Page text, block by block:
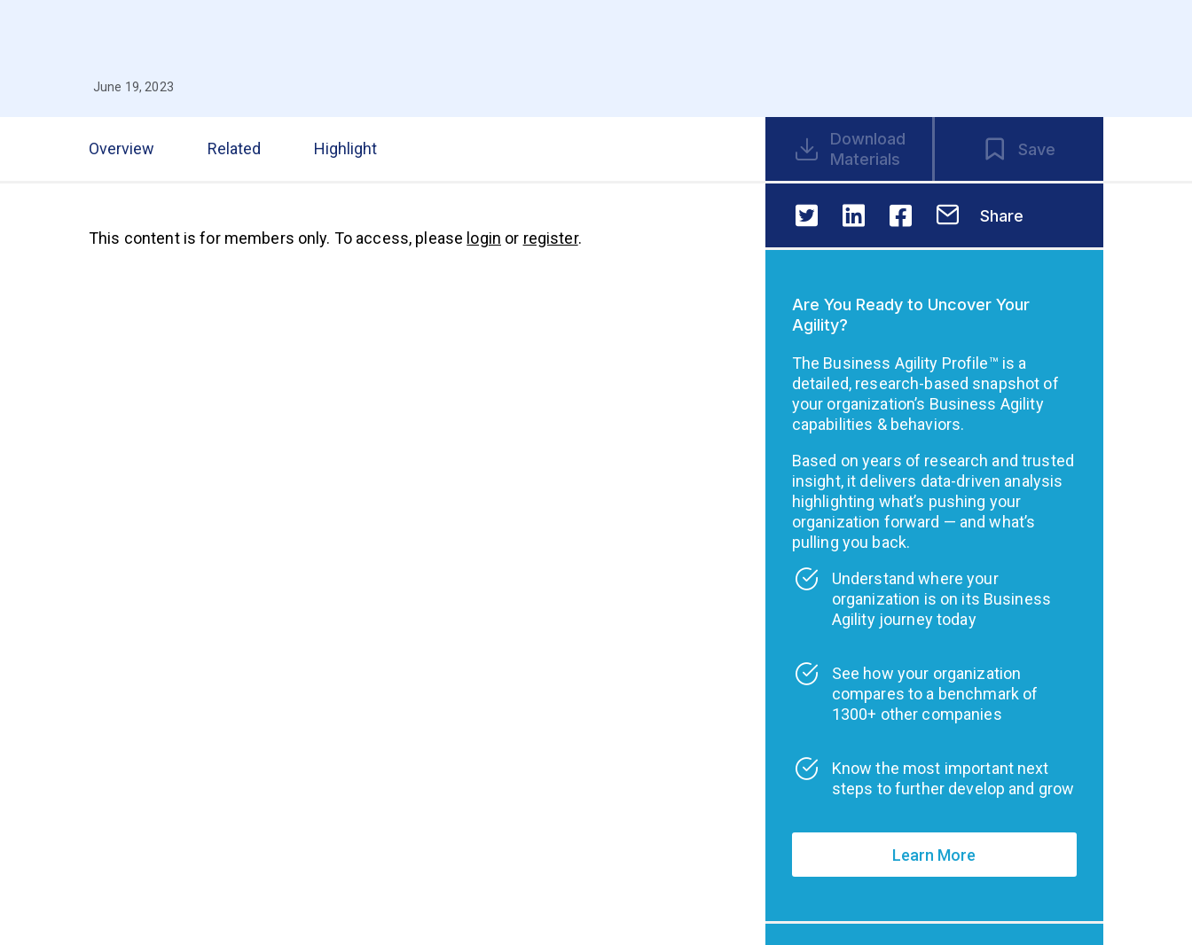
June 19, 2023
Overview Related Highlight
This content is for members only. To access, please login or register.
Download
Materials
Save
Share
Are You Ready to Uncover Your
Agility?
The Business Agility Profile™ is a
detailed, research-based snapshot of
your organization’s Business Agility
capabilities & behaviors.
Based on years of research and trusted
insight, it delivers data-driven analysis
highlighting what’s pushing your
organization forward — and what’s
pulling you back.
Understand where your
organization is on its Business
Agility journey today
See how your organization
compares to a benchmark of
1300+ other companies
Know the most important next
steps to further develop and grow
Learn More